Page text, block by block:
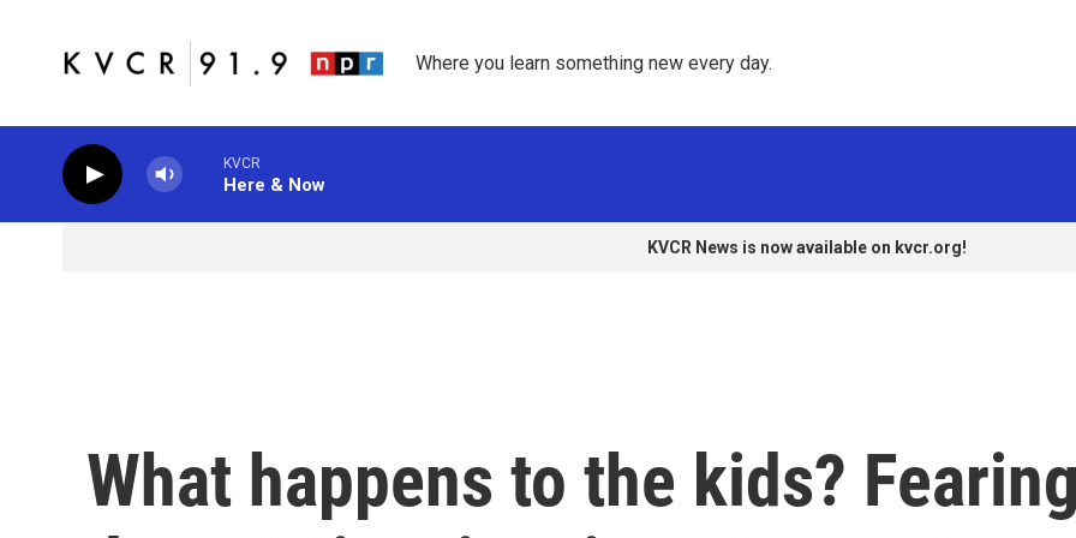
Where you learn something new every day.
KVCR
Here & Now
KVCR News is now available on kvcr.org!
What happens to the kids?